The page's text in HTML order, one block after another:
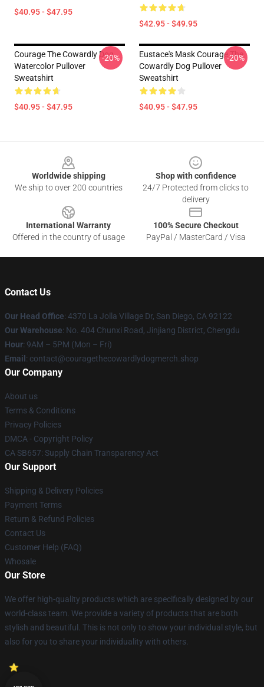
$40.95 - $47.95
$42.95 - $49.95
Courage The Cowardly Dog
Watercolor Pullover
Sweatshirt
$40.95 - $47.95
-20%
Eustace's Mask Courage The
Cowardly Dog Pullover
Sweatshirt
$40.95 - $47.95
-20%
Worldwide shipping
We ship to over 200 countries
Shop with confidence
24/7 Protected from clicks to
delivery
International Warranty
Offered in the country of usage
100% Secure Checkout
PayPal / MasterCard / Visa
Contact Us
Our Head Office: 4370 La Jolla Village Dr, San Diego, CA 92122
Our Warehouse: No. 404 Chunxi Road, Jinjiang District, Chengdu
Hour: 9AM – 5PM (Mon – Fri)
Email : contact@couragethecowardlydogmerch.shop
Our Company
About us
Terms & Conditions
Privacy Policies
DMCA - Copyright Policy
CA SB657: Supply Chain Transparency Act
Our Support
Shipping & Delivery Policies
Payment Terms
Return & Refund Policies
Contact Us
Customer Help (FAQ)
Whosale
Our Store
We offer high-quality products which are specifically designed by our
world-class team. We provide a variety of products that are both
stylish and beautiful. This is not only to show your individual style, but
also for you to share your individuality with others.